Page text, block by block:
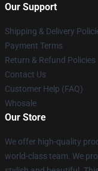
Our Support
Shipping & Delivery
Payment Terms
Return & Refund Policies
Contact Us
Customer Help (FAQ)
Whosale
Our Store
We offer high-quality
world-class team. We